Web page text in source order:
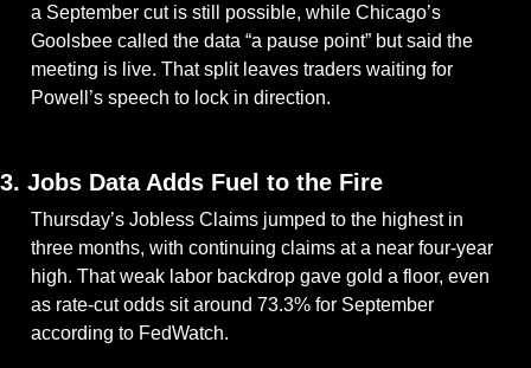
a September cut is still possible, while Chicago’s
Goolsbee called the data “a pause point” but said the
meeting is live. That split leaves traders waiting for
Powell’s speech to lock in direction.
3. Jobs Data Adds Fuel to the Fire
Thursday’s Jobless Claims jumped to the highest in
three months, with continuing claims at a near four-year
high. That weak labor backdrop gave gold a floor, even
as rate-cut odds sit around 73.3% for September
according to FedWatch.